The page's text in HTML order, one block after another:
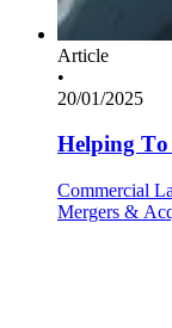
Article
•
20/01/2025
Helping
Commercial
Mergers &